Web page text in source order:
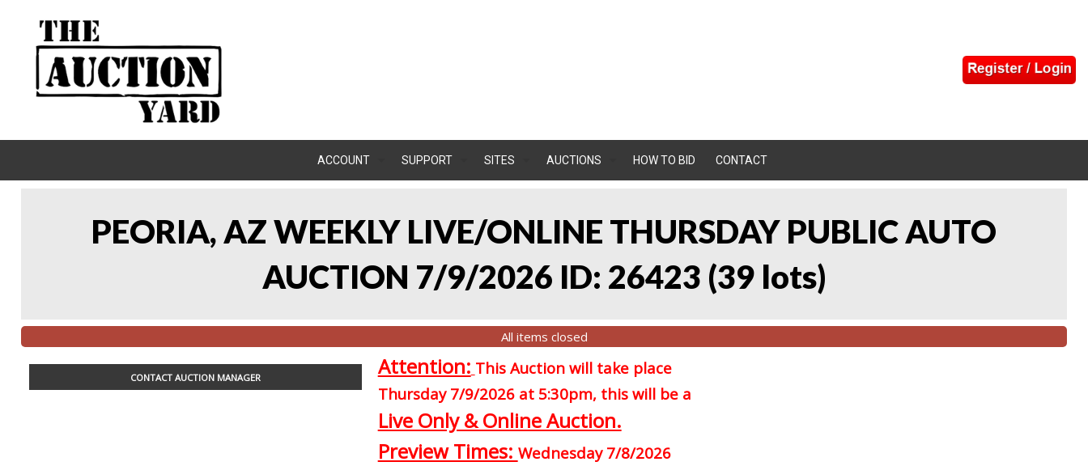
ACCOUNT SUPPORT SITES AUCTIONS HOW TO BID CONTACT
PEORIA, AZ WEEKLY LIVE/ONLINE THURSDAY PUBLIC AUTO
AUCTION 7/9/2026 ID: 26423 (39 lots)
All items closed
CONTACT AUCTION MANAGER Attention: This Auction will take place
Thursday 7/9/2026 at 5:30pm, this will be a
Live Only & Online Auction.
Preview Times: Wednesday 7/8/2026